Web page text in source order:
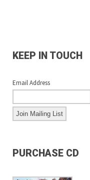
KEEP IN TOUCH
Email Address
PURCHASE CD